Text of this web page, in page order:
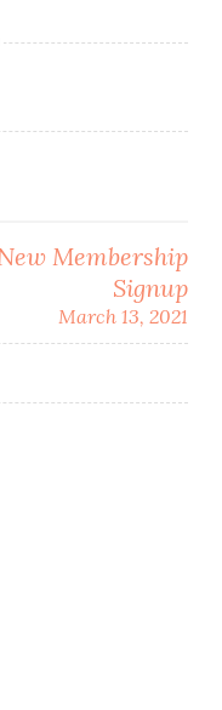
Membership
Signup
March 13, 2021